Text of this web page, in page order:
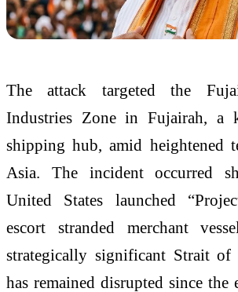
The attack targeted the
Industries Zone in Fujairah, a
shipping hub, amid heightened
Asia. The incident occurred
United States launched
escort stranded merchant
strategically significant Strait of
has remained disrupted since the